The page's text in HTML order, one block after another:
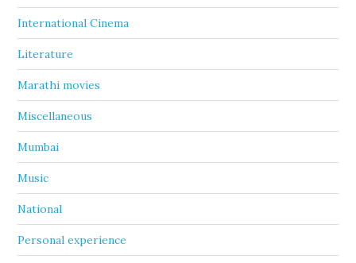
International Cinema
Literature
Marathi movies
Miscellaneous
Mumbai
Music
National
Personal experience